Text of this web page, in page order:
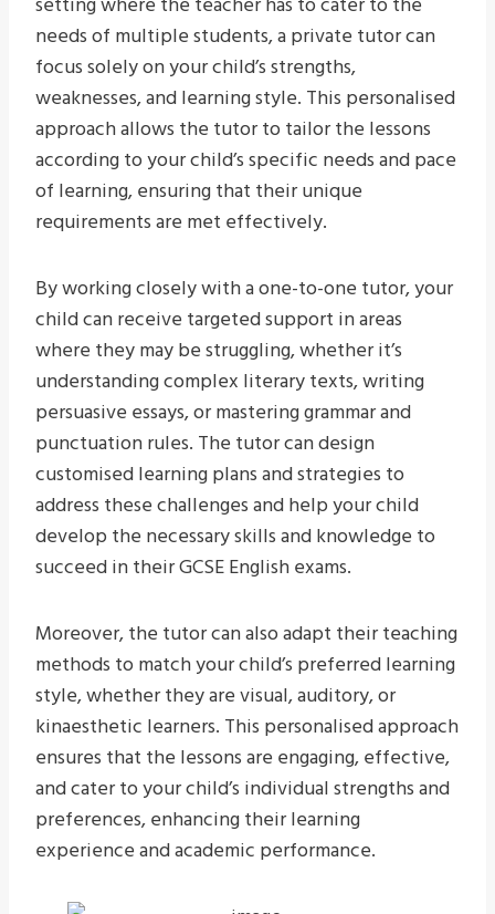
needs of multiple students, a private tutor can
focus solely on your child’s strengths,
weaknesses, and learning style. This personalised
approach allows the tutor to tailor the lessons
according to your child’s specific needs and pace
of learning, ensuring that their unique
requirements are met effectively.
By working closely with a one-to-one tutor, your
child can receive targeted support in areas
where they may be struggling, whether it’s
understanding complex literary texts, writing
persuasive essays, or mastering grammar and
punctuation rules. The tutor can design
customised learning plans and strategies to
address these challenges and help your child
develop the necessary skills and knowledge to
succeed in their GCSE English exams.
Moreover, the tutor can also adapt their teaching
methods to match your child’s preferred learning
style, whether they are visual, auditory, or
kinaesthetic learners. This personalised approach
ensures that the lessons are engaging, effective,
and cater to your child’s individual strengths and
preferences, enhancing their learning
experience and academic performance.